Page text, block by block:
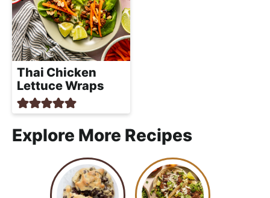
Thai Chicken
Lettuce Wraps
Explore More Recipes